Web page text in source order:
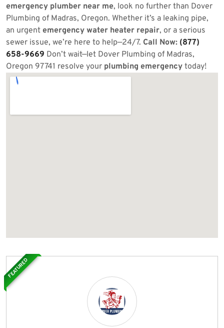
emergency plumber near me, look no further than Dover
Plumbing of Madras, Oregon. Whether it’s a leaking pipe,
an urgent emergency water heater repair, or a serious
sewer issue, we’re here to help—24/7. Call Now: (877)
658-9669 Don’t wait—let Dover Plumbing of Madras,
Oregon 97741 resolve your plumbing emergency today!
FEATURED